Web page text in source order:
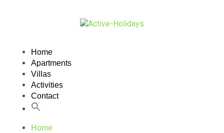
Home
Apartments
Villas
Activities
Contact
Home